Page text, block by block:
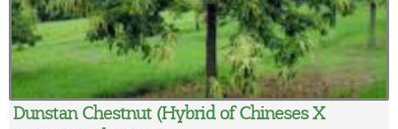
Dunstan Chestnut (Hybrid of Chineses X